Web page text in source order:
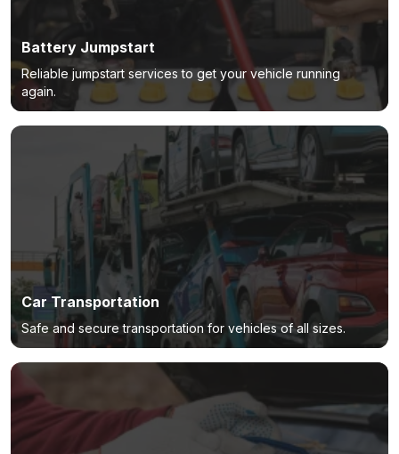
Battery Jumpstart
Reliable jumpstart services to get your vehicle running
again.
Car Transportation
Safe and secure transportation for vehicles of all sizes.